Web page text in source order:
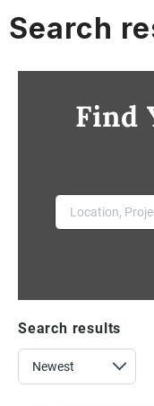
Search
Find
Search results